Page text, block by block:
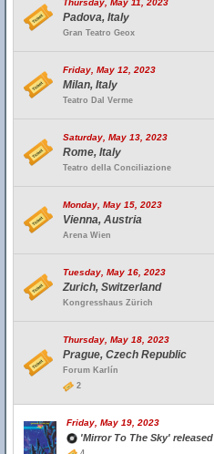
Thursday, May 11, 2023
Padova, Italy
Gran Teatro Geox
Friday, May 12, 2023
Milan, Italy
Teatro Dal Verme
Saturday, May 13, 2023
Rome, Italy
Teatro della Conciliazione
Monday, May 15, 2023
Vienna, Austria
Arena Wien
Tuesday, May 16, 2023
Zurich, Switzerland
Kongresshaus Zürich
Thursday, May 18, 2023
Prague, Czech Republic
Forum Karlín
2
Friday, May 19, 2023
'Mirror To The Sky' released